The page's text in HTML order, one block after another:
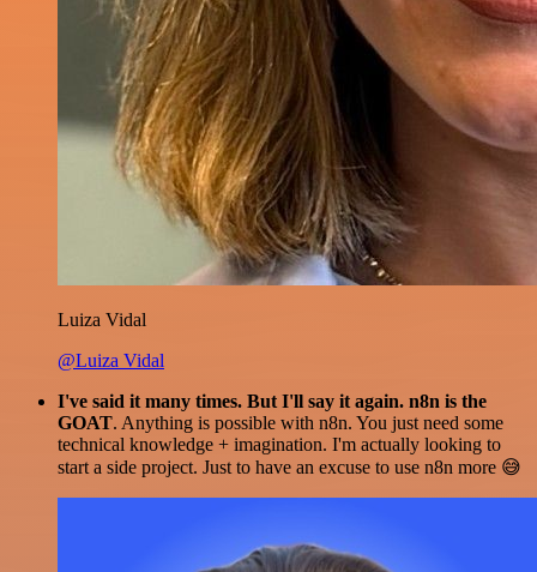
Luiza Vidal
@Luiza Vidal
I've said it many times. But I'll say it again. n8n is the
GOAT. Anything is possible with n8n. You just need some
technical knowledge + imagination. I'm actually looking to
start a side project. Just to have an excuse to use n8n more 😅